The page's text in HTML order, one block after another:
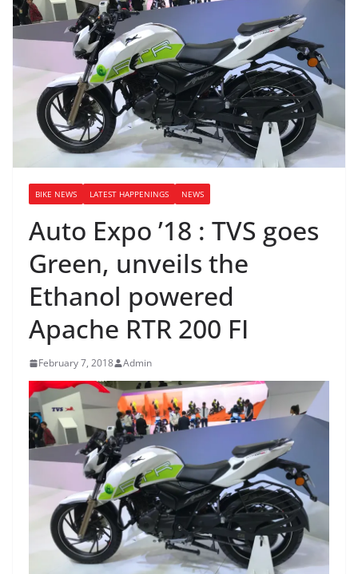
BIKE NEWS LATEST HAPPENINGS NEWS
Auto Expo ’18 : TVS goes
Green, unveils the
Ethanol powered
Apache RTR 200 FI
February 7, 2018 Admin